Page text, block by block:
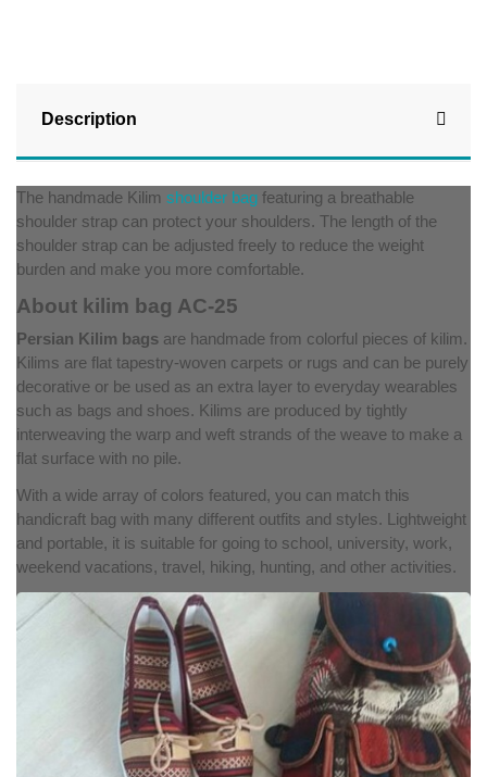
Description
The handmade Kilim shoulder bag featuring a breathable
shoulder strap can protect your shoulders. The length of the
shoulder strap can be adjusted freely to reduce the weight
burden and make you more comfortable.
About kilim bag AC-25
Persian Kilim bags are handmade from colorful pieces of kilim.
Kilims are flat tapestry-woven carpets or rugs and can be purely
decorative or be used as an extra layer to everyday wearables
such as bags and shoes. Kilims are produced by tightly
interweaving the warp and weft strands of the weave to make a
flat surface with no pile.
With a wide array of colors featured, you can match this
handicraft bag with many different outfits and styles. Lightweight
and portable, it is suitable for going to school, university, work,
weekend vacations, travel, hiking, hunting, and other activities.